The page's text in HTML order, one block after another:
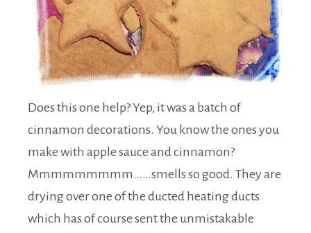
Does this one help? Yep, it was a batch of
cinnamon decorations. You know the ones you
make with apple sauce and cinnamon?
Mmmmmmmmm……smells so good. They are
drying over one of the ducted heating ducts
which has of course sent the unmistakable